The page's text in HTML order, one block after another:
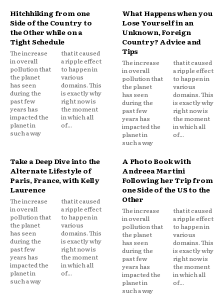
Hitchhiking from one
Side of the Country to
the Other while on a
Tight Schedule
The increase
in overall
pollution that
the planet
has seen
during the
past few
years has
impacted the
planet in
such a way
that it caused
a ripple effect
to happen in
various
domains. This
is exactly why
right now is
the moment
in which all
of...
What Happens when you
Lose Yourself in an
Unknown, Foreign
Country? Advice and
Tips
The increase
in overall
pollution that
the planet
has seen
during the
past few
years has
impacted the
planet in
such a way
that it caused
a ripple effect
to happen in
various
domains. This
is exactly why
right now is
the moment
in which all
of...
Take a Deep Dive into the
Alternate Lifestyle of
Paris, France, with Kelly
Laurence
The increase
in overall
pollution that
the planet
has seen
during the
past few
years has
impacted the
planet in
such a way
that it caused
a ripple effect
to happen in
various
domains. This
is exactly why
right now is
the moment
in which all
of...
A Photo Book with
Andreea Martini
Following her Trip from
one Side of the US to the
Other
The increase
in overall
pollution that
the planet
has seen
during the
past few
years has
impacted the
planet in
such a way
that it caused
a ripple effect
to happen in
various
domains. This
is exactly why
right now is
the moment
in which all
of...